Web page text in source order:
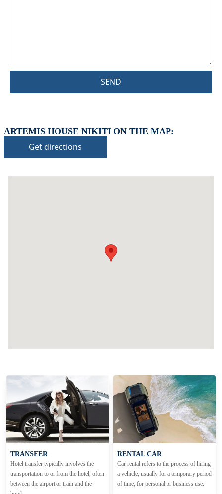
SEND
ARTEMIS HOUSE NIKITI ON THE MAP:
Get directions
TRANSFER
Hotel transfer typically involves the
transportation to or from the hotel, often
between the airport or train and the
RENTAL CAR
Car rental refers to the process of hiring
a vehicle, usually for a temporary period
of time, for personal or business use.